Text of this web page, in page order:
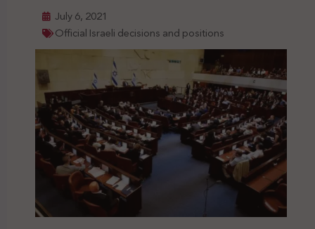
July 6, 2021
Official Israeli decisions and positions